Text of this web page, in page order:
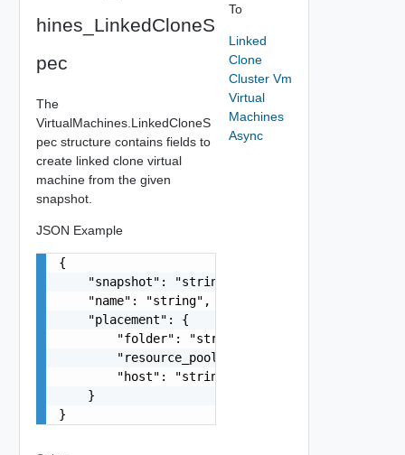
hines_LinkedCloneS
pec
The
VirtualMachines.LinkedCloneS
pec structure contains fields to
create linked clone virtual
machine from the given
snapshot.
JSON Example
{
    "snapshot": "string",
    "name": "string",
    "placement": {
        "folder": "string",
        "resource_pool": "string",
        "host": "string"
    }
}
To
Linked
Clone
Cluster Vm
Virtual
Machines
Async